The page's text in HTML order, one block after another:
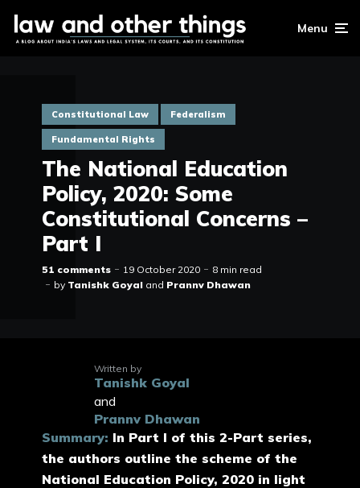
Menu
Constitutional Law Federalism
Fundamental Rights
The National Education
Policy, 2020: Some
Constitutional Concerns –
Part I
51 comments 19 October 2020
8 min read
by Tanishk Goyal and Prannv Dhawan
Written by
Tanishk Goyal
and
Prannv Dhawan
Summary: In Part I of this 2-Part series,
the authors outline the scheme of the
National Education Policy, 2020 in light